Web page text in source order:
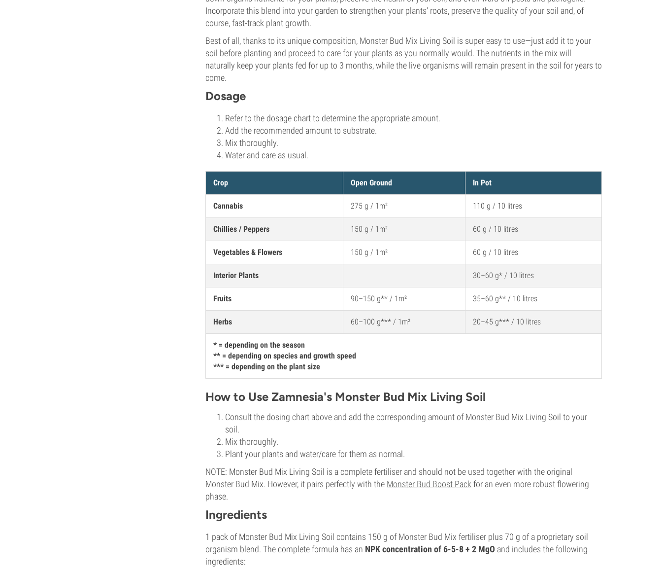
Incorporate this blend into your garden to strengthen your plants' roots, preserve the quality of your soil and, of
course, fast-track plant growth.
Best of all, thanks to its unique composition, Monster Bud Mix Living Soil is super easy to use—just add it to your
soil before planting and proceed to care for your plants as you normally would. The nutrients in the mix will
naturally keep your plants fed for up to 3 months, while the live organisms will remain present in the soil for years to
come.
Dosage
Refer to the dosage chart to determine the appropriate amount.
Add the recommended amount to substrate.
Mix thoroughly.
Water and care as usual.
Crop Open Ground In Pot
Cannabis 275 g / 1m² 110 g / 10 litres
Chillies / Peppers 150 g / 1m² 60 g / 10 litres
Vegetables & Flowers 150 g / 1m² 60 g / 10 litres
Interior Plants 30–60 g* / 10 litres
Fruits 90–150 g** / 1m² 35–60 g** / 10 litres
Herbs 60–100 g*** / 1m² 20–45 g*** / 10 litres
* = depending on the season
** = depending on species and growth speed
*** = depending on the plant size
How to Use Zamnesia's Monster Bud Mix Living Soil
Consult the dosing chart above and add the corresponding amount of Monster Bud Mix Living Soil to your
soil.
Mix thoroughly.
Plant your plants and water/care for them as normal.
NOTE: Monster Bud Mix Living Soil is a complete fertiliser and should not be used together with the original
Monster Bud Mix. However, it pairs perfectly with the Monster Bud Boost Pack for an even more robust flowering
phase.
Ingredients
1 pack of Monster Bud Mix Living Soil contains 150 g of Monster Bud Mix fertiliser plus 70 g of a proprietary soil
organism blend. The complete formula has an NPK concentration of 6-5-8 + 2 MgO and includes the following
ingredients: